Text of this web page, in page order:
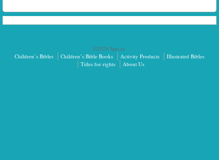
©2026 Sph.as.
Children’s Bibles
Children’s Bible Books Activity Products
Illustrated Bibles
Titles for rights
About Us